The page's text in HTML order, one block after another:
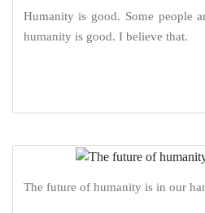
Humanity is good. Some people
humanity is good. I believe that.
The future of humanity is in our